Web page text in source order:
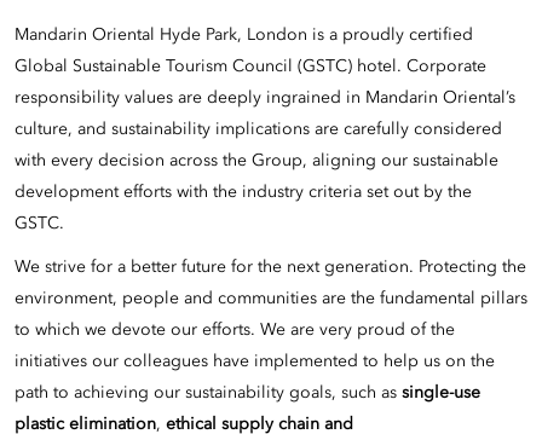
Mandarin Oriental Hyde Park, London is a proudly certified
Global Sustainable Tourism Council (GSTC) hotel. Corporate
responsibility values are deeply ingrained in Mandarin Oriental’s
culture, and sustainability implications are carefully considered
with every decision across the Group, aligning our sustainable
development efforts with the industry criteria set out by the
GSTC.
We strive for a better future for the next generation. Protecting the
environment, people and communities are the fundamental pillars
to which we devote our efforts. We are very proud of the
initiatives our colleagues have implemented to help us on the
path to achieving our sustainability goals, such as single-use
plastic elimination, ethical supply chain and